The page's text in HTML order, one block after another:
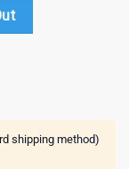
quantity
shipping method)